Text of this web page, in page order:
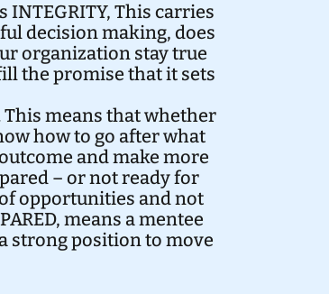
This carries
decision making, does
organization stay true
the promise that it sets
This means that whether
how to go after what
and make more
– or not ready for
opportunities and not
means a mentee
strong position to move